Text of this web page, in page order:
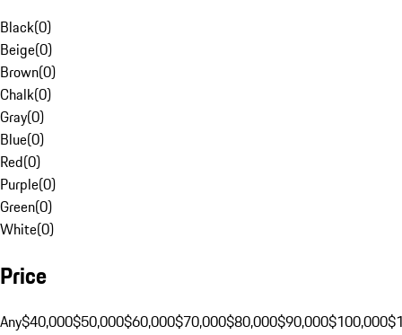
Black(0)
Beige(0)
Brown(0)
Chalk(0)
Gray(0)
Blue(0)
Red(0)
Purple(0)
Green(0)
White(0)
Price
Any$40,000$50,000$60,000$70,000$80,000$90,000$100,000